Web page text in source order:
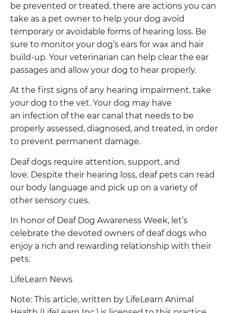
be prevented or treated, there are actions you can
take as a pet owner to help your dog avoid
temporary or avoidable forms of hearing loss. Be
sure to monitor your dog’s ears for wax and hair
build-up. Your veterinarian can help clear the ear
passages and allow your dog to hear properly.
At the first signs of any hearing impairment, take
your dog to the vet. Your dog may have
an infection of the ear canal that needs to be
properly assessed, diagnosed, and treated, in order
to prevent permanent damage.
Deaf dogs require attention, support, and
love. Despite their hearing loss, deaf pets can read
our body language and pick up on a variety of
other sensory cues.
In honor of Deaf Dog Awareness Week, let’s
celebrate the devoted owners of deaf dogs who
enjoy a rich and rewarding relationship with their
pets.
LifeLearn News
Note: This article, written by LifeLearn Animal